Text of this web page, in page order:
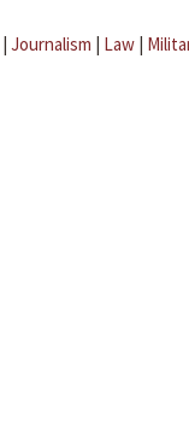
| Journalism | Law |